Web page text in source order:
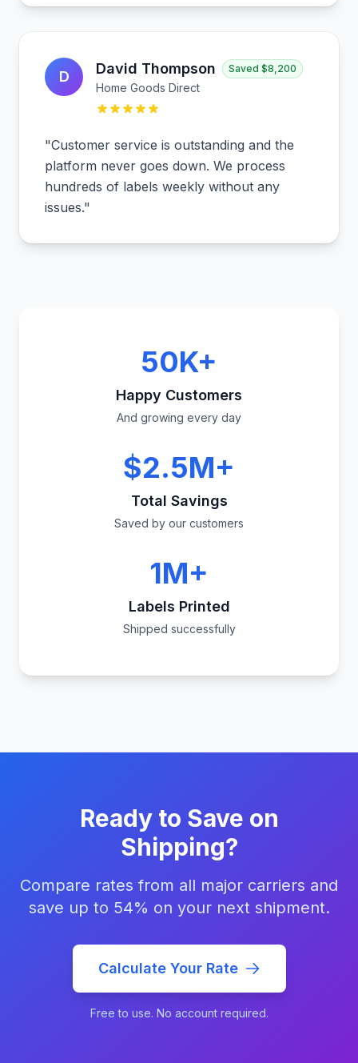
D David Thompson Saved $8,200
Home Goods Direct
"Customer service is outstanding and the
platform never goes down. We process
hundreds of labels weekly without any
issues."
50K+
Happy Customers
And growing every day
$2.5M+
Total Savings
Saved by our customers
1M+
Labels Printed
Shipped successfully
Ready to Save on
Shipping?
Compare rates from all major carriers and
save up to 54% on your next shipment.
Calculate Your Rate
Free to use. No account required.